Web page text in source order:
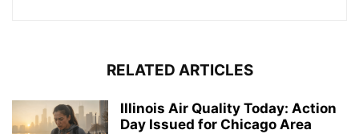
RELATED ARTICLES
Illinois Air Quality Today: Action
Day Issued for Chicago Area